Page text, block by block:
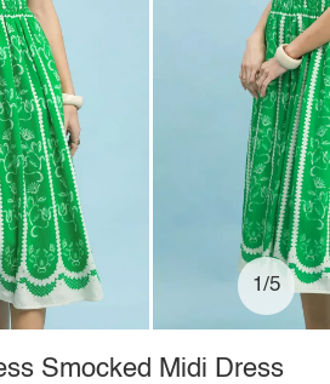
1/5
Smocked Midi Dress